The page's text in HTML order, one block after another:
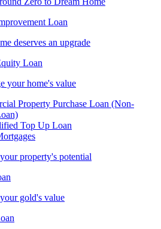
Loan
deserves an upgrade
Loan
your home's value
Property Purchase Loan (Non-
Top Up Loan
property's potential
gold's value